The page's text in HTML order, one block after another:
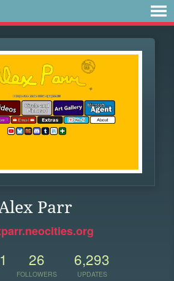
Parr
26
FOLLOWERS
6,293
UPDATES